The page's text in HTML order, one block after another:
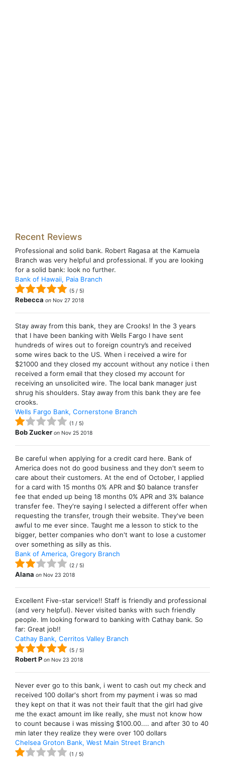
Recent Reviews
Professional and solid bank. Robert Ragasa at the Kamuela
Branch was very helpful and professional. If you are looking
for a solid bank: look no further.
Bank of Hawaii, Paia Branch
(5 / 5)
Rebecca on Nov 27 2018
Stay away from this bank, they are Crooks! In the 3 years
that I have been banking with Wells Fargo I have sent
hundreds of wires out to foreign country’s and received
some wires back to the US. When i received a wire for
$21000 and they closed my account without any notice i then
received a form email that they closed my account for
receiving an unsolicited wire. The local bank manager just
shrug his shoulders. Stay away from this bank they are fee
crooks.
Wells Fargo Bank, Cornerstone Branch
(1 / 5)
Bob Zucker on Nov 25 2018
Be careful when applying for a credit card here. Bank of
America does not do good business and they don't seem to
care about their customers. At the end of October, I applied
for a card with 15 months 0% APR and $0 balance transfer
fee that ended up being 18 months 0% APR and 3% balance
transfer fee. They're saying I selected a different offer when
requesting the transfer, trough their website. They've been
awful to me ever since. Taught me a lesson to stick to the
bigger, better companies who don't want to lose a customer
over something as silly as this.
Bank of America, Gregory Branch
(2 / 5)
Alana on Nov 23 2018
Excellent Five-star service!! Staff is friendly and professional
(and very helpful). Never visited banks with such friendly
people. Im looking forward to banking with Cathay bank. So
far: Great job!!
Cathay Bank, Cerritos Valley Branch
(5 / 5)
Robert P on Nov 23 2018
Never ever go to this bank, i went to cash out my check and
received 100 dollar's short from my payment i was so mad
they kept on that it was not their fault that the girl had give
me the exact amount im like really, she must not know how
to count because i was missing $100.00.... and after 30 to 40
min later they realize they were over 100 dollars
Chelsea Groton Bank, West Main Street Branch
(1 / 5)